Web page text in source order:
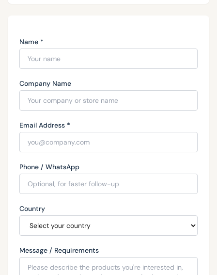
Name *
Company Name
Email Address *
Phone / WhatsApp
Country
Message / Requirements